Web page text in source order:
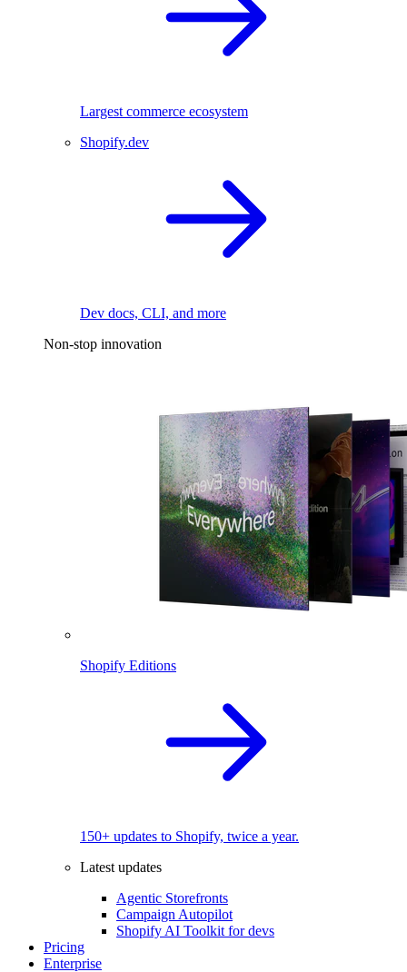
Largest commerce ecosystem
Shopify.dev
Dev docs, CLI, and more
Non-stop innovation
Shopify Editions
150+ updates to Shopify, twice a year.
Latest updates
Agentic Storefronts
Campaign Autopilot
Shopify AI Toolkit for devs
Pricing
Enterprise